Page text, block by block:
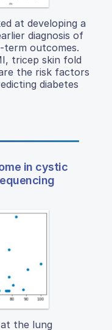
at developing a
diagnosis of
term outcomes.
tricep skin fold
the risk factors
diabetes
in cystic
the lung